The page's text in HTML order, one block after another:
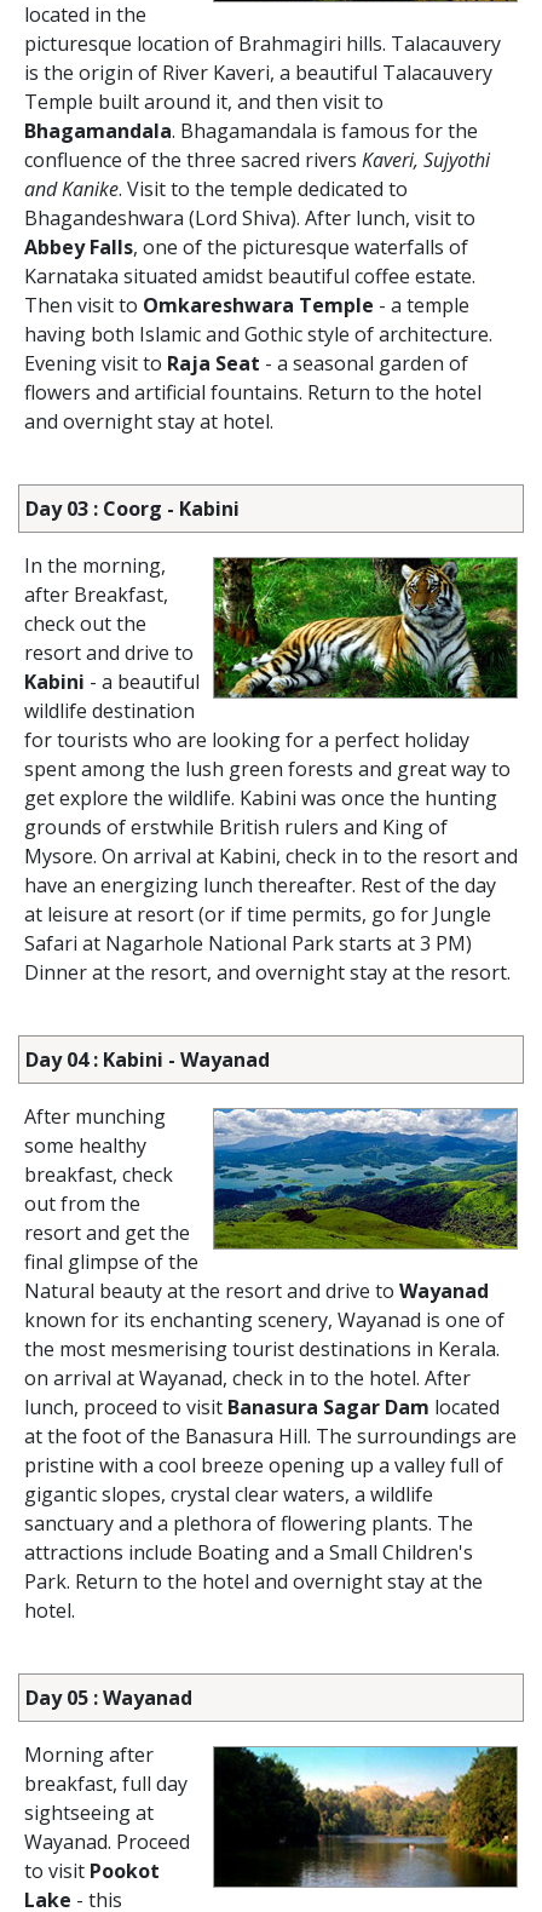
located in the
picturesque location of Brahmagiri hills. Talacauvery
is the origin of River Kaveri, a beautiful Talacauvery
Temple built around it, and then visit to
Bhagamandala. Bhagamandala is famous for the
confluence of the three sacred rivers Kaveri, Sujyothi
and Kanike. Visit to the temple dedicated to
Bhagandeshwara (Lord Shiva). After lunch, visit to
Abbey Falls, one of the picturesque waterfalls of
Karnataka situated amidst beautiful coffee estate.
Then visit to Omkareshwara Temple - a temple
having both Islamic and Gothic style of architecture.
Evening visit to Raja Seat - a seasonal garden of
flowers and artificial fountains. Return to the hotel
and overnight stay at hotel.
Day 03 : Coorg - Kabini
In the morning,
after Breakfast,
check out the
resort and drive to
Kabini - a beautiful
wildlife destination
for tourists who are looking for a perfect holiday
spent among the lush green forests and great way to
get explore the wildlife. Kabini was once the hunting
grounds of erstwhile British rulers and King of
Mysore. On arrival at Kabini, check in to the resort and
have an energizing lunch thereafter. Rest of the day
at leisure at resort (or if time permits, go for Jungle
Safari at Nagarhole National Park starts at 3 PM)
Dinner at the resort, and overnight stay at the resort.
Day 04 : Kabini - Wayanad
After munching
some healthy
breakfast, check
out from the
resort and get the
final glimpse of the
Natural beauty at the resort and drive to Wayanad
known for its enchanting scenery, Wayanad is one of
the most mesmerising tourist destinations in Kerala.
on arrival at Wayanad, check in to the hotel. After
lunch, proceed to visit Banasura Sagar Dam located
at the foot of the Banasura Hill. The surroundings are
pristine with a cool breeze opening up a valley full of
gigantic slopes, crystal clear waters, a wildlife
sanctuary and a plethora of flowering plants. The
attractions include Boating and a Small Children's
Park. Return to the hotel and overnight stay at the
hotel.
Day 05 : Wayanad
Morning after
breakfast, full day
sightseeing at
Wayanad. Proceed
to visit Pookot
Lake - this